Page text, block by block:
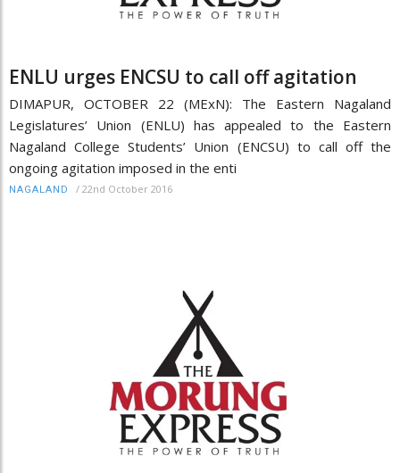
ENLU urges ENCSU to call off agitation
DIMAPUR, OCTOBER 22 (MExN): The Eastern Nagaland
Legislatures’ Union (ENLU) has appealed to the Eastern
Nagaland College Students’ Union (ENCSU) to call off the
ongoing agitation imposed in the enti
NAGALAND / 22nd October 2016